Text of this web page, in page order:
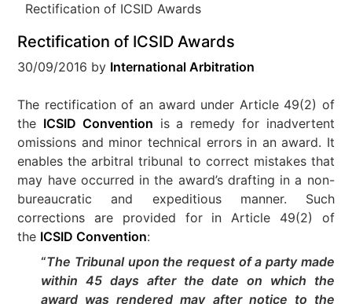
Rectification of ICSID Awards
Rectification of ICSID Awards
30/09/2016 by International Arbitration
The rectification of an award under Article 49(2) of
the ICSID Convention is a remedy for inadvertent
omissions and minor technical errors in an award. It
enables the arbitral tribunal to correct mistakes that
may have occurred in the award’s drafting in a non-
bureaucratic and expeditious manner. Such
corrections are provided for in Article 49(2) of
the ICSID Convention:
“The Tribunal upon the request of a party made
within 45 days after the date on which the
award was rendered may after notice to the